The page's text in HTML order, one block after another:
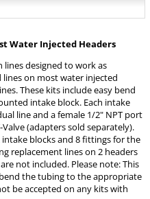
Water Injected Headers
lines designed to work as
on most water injected
These kits include easy bend
intake block. Each intake
line and a female 1/2" NPT port
(adapters sold separately).
intake blocks and 8 fittings for the
replacement lines on 2 headers
not included. Please note: This
the tubing to the appropriate
be accepted on any kits with